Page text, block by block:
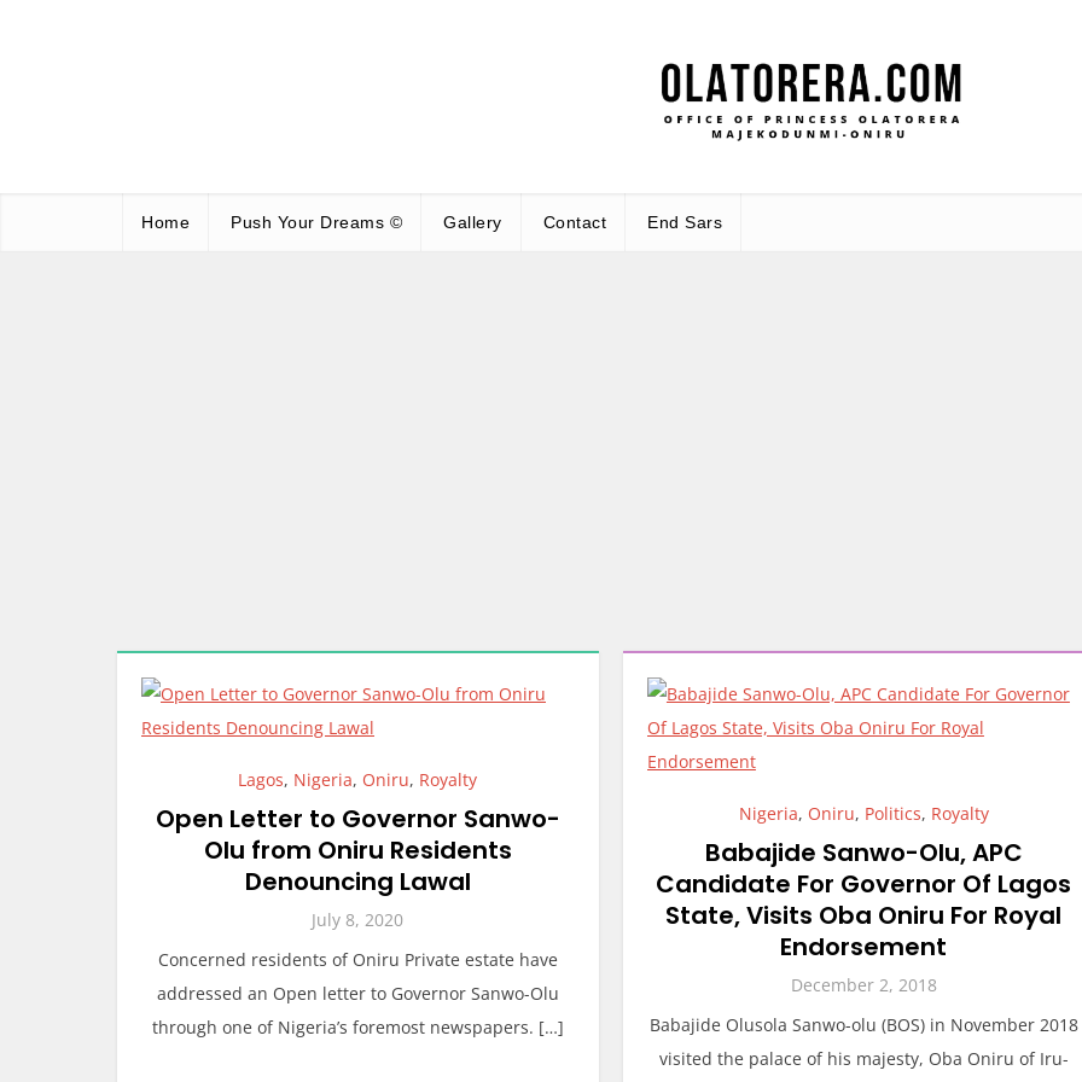
Home Push Your Dreams © Gallery Contact End Sars
Lagos, Nigeria, Oniru, Royalty
Open Letter to Governor Sanwo-
Olu from Oniru Residents
Denouncing Lawal
July 8, 2020
Concerned residents of Oniru Private estate have
addressed an Open letter to Governor Sanwo-Olu
through one of Nigeria’s foremost newspapers. […]
Nigeria, Oniru, Politics, Royalty
Babajide Sanwo-Olu, APC
Candidate For Governor Of Lagos
State, Visits Oba Oniru For Royal
Endorsement
December 2, 2018
Babajide Olusola Sanwo-olu (BOS) in November 2018
visited the palace of his majesty, Oba Oniru of Iru-